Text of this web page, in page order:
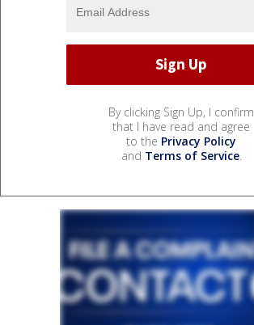
By clicking Sign Up, I confirm
that I have read and agree
to the Privacy Policy
and Terms of Service.